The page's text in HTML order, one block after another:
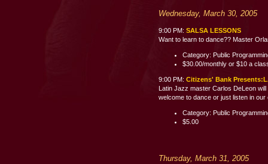
Wednesday, March 30, 2005
9:00 PM: SALSA LESSONS
Want to learn to dance?? Master
Category: Public
$30.00/monthly or $10 a
9:00 PM: Citizens' Bank
Latin Jazz master Carlos DeLeon
welcome to dance or just listen in
Category: Public
$5.00
Thursday, March 31, 2005